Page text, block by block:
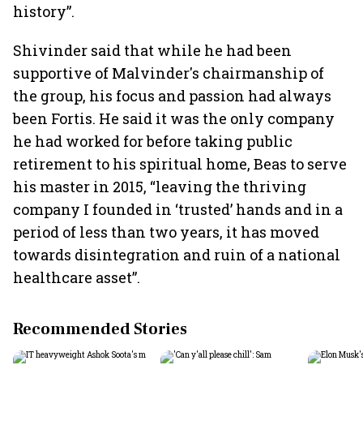
history”.
Shivinder said that while he had been
supportive of Malvinder's chairmanship of
the group, his focus and passion had always
been Fortis. He said it was the only company
he had worked for before taking public
retirement to his spiritual home, Beas to serve
his master in 2015, “leaving the thriving
company I founded in ‘trusted’ hands and in a
period of less than two years, it has moved
towards disintegration and ruin of a national
healthcare asset”.
Recommended Stories